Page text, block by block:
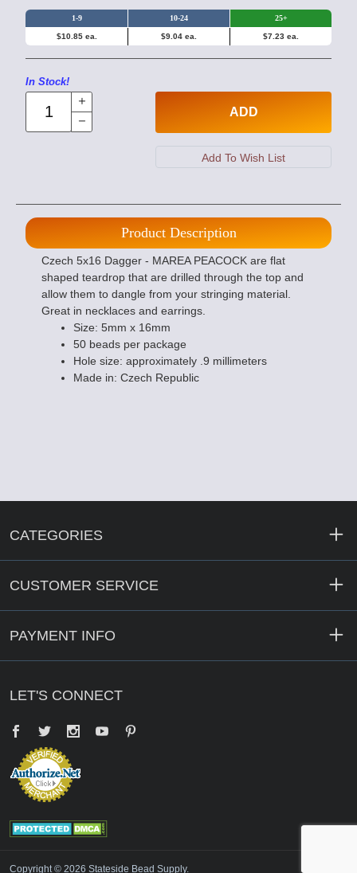
1-9 10-24 25+
$10.85 ea. $9.04 ea. $7.23 ea.
In Stock!
ADD
Product Description
Czech 5x16 Dagger - MAREA PEACOCK are flat
shaped teardrop that are drilled through the top and
allow them to dangle from your stringing material.
Great in necklaces and earrings.
Size: 5mm x 16mm
50 beads per package
Hole size: approximately .9 millimeters
Made in: Czech Republic
CATEGORIES
CUSTOMER SERVICE
PAYMENT INFO
LET'S CONNECT
Facebook
Twitter YouTube
Copyright © 2026 Stateside Bead Supply.